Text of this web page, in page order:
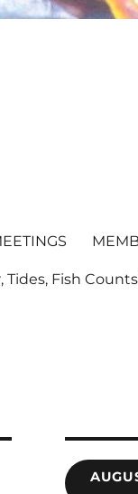
Tides, Fish